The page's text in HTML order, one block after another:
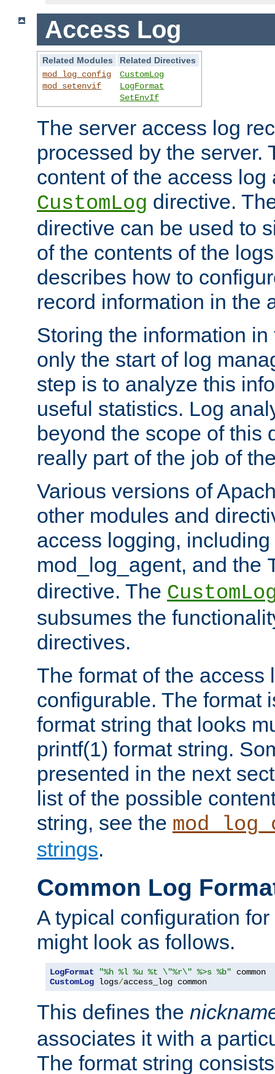
Access Log
Related Modules
Related Directives
mod_log_config
mod_setenvif
CustomLog
LogFormat
SetEnvIf
The server access log
processed by the server.
content of the access
CustomLog directive.
directive can be used to
of the contents of the
describes how to
record information in the
Storing the information
only the start of log
step is to analyze this
useful statistics. Log
beyond the scope of this
really part of the job of
Various versions of
other modules and
access logging,
mod_log_agent, and the
directive. The
subsumes the
directives.
The format of the access
configurable. The format
format string that looks
printf(1) format string.
presented in the next
list of the possible
string, see the
strings.
Common Log
A typical configuration
might look as follows.
LogFormat "%h %l %u %t \"%r\" %>s %b"
CustomLog logs/access_log common
This defines the
associates it with a
The format string